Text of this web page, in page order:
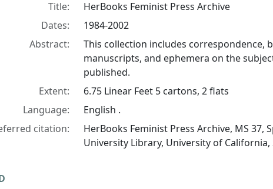
Title:
HerBooks Feminist Press Archive
Dates:
1984-2002
Abstract:
This collection includes correspondence,
manuscripts, and ephemera on the
published.
Extent:
6.75 Linear Feet 5 cartons, 2 flats
Language:
English .
citation:
HerBooks Feminist Press Archive, MS 37,
University Library, University of California,